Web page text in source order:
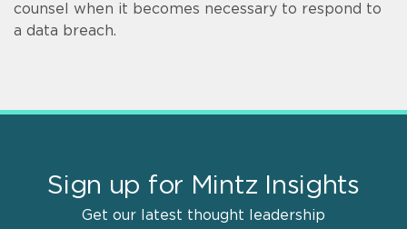
counsel when it becomes necessary to respond to
a data breach.
Sign up for Mintz Insights
Get our latest thought leadership